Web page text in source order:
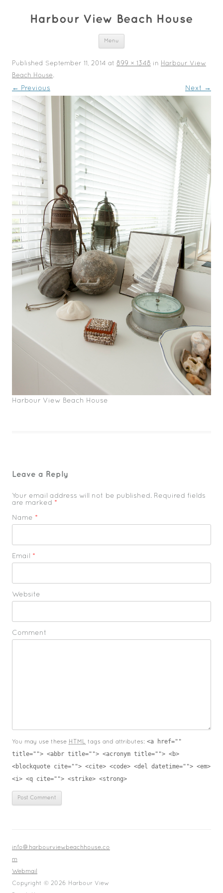
Harbour View Beach House
Menu
Published September 11, 2014 at 899 × 1348 in Harbour View
Beach House.
← Previous Next →
Harbour View Beach House
Leave a Reply
Your email address will not be published. Required fields
are marked *
Name *
Email *
Website
Comment
You may use these HTML tags and attributes: <a href=""
title=""> <abbr title=""> <acronym title=""> <b>
<blockquote cite=""> <cite> <code> <del datetime=""> <em>
<i> <q cite=""> <strike> <strong>
info@harbourviewbeachhouse.co
m
Webmail
Copyright © 2026 Harbour View